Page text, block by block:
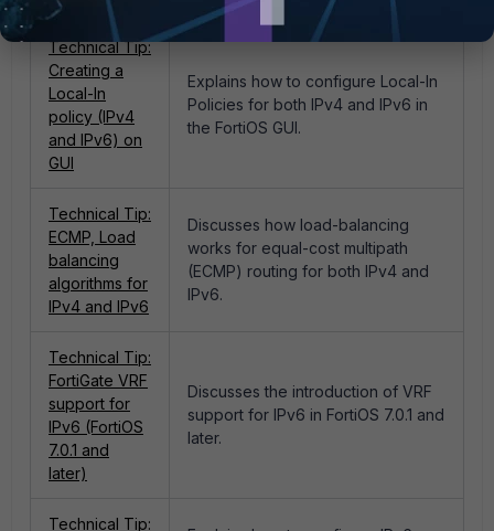
Technical Tip:
Creating a
Local-In
policy (IPv4
and IPv6) on
GUI
Explains how to configure Local-In
Policies for both IPv4 and IPv6 in
the FortiOS GUI.
Technical Tip:
ECMP, Load
balancing
algorithms for
IPv4 and IPv6
Discusses how load-balancing
works for equal-cost multipath
(ECMP) routing for both IPv4 and
IPv6.
Technical Tip:
FortiGate VRF
support for
IPv6 (FortiOS
7.0.1 and
later)
Discusses the introduction of VRF
support for IPv6 in FortiOS 7.0.1 and
later.
Technical Tip: